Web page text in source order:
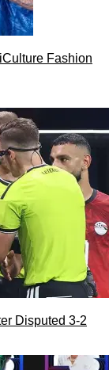
Fashion
Disputed 3-2